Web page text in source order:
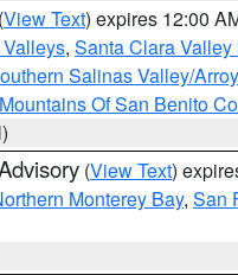
(View Text) expires 12:00
, Santa Clara
Salinas Valley/
Mountains Of San Benito
(View Text)
Monterey Bay, San